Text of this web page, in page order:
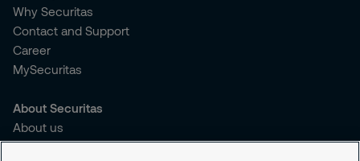
Why Securitas
Contact and Support
Career
MySecuritas
About Securitas
About us
Sustainability